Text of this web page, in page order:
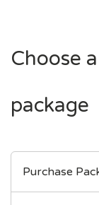
Choose a
package
Purchase